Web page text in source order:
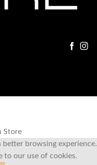
Store
better browsing experience.
to our use of cookies.